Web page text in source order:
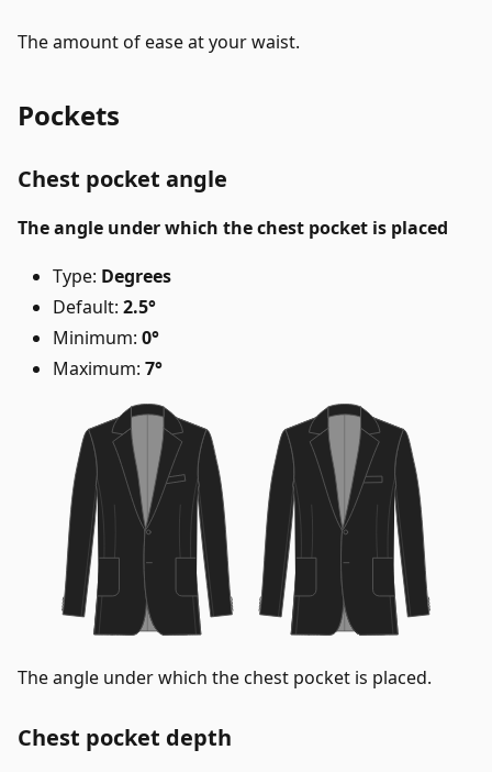
The amount of ease at your waist.
Pockets
Chest pocket angle
The angle under which the chest pocket is placed
Type: Degrees
Default: 2.5°
Minimum: 0°
Maximum: 7°
The angle under which the chest pocket is placed.
Chest pocket depth